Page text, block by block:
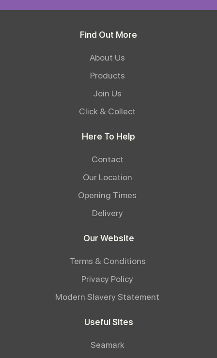
Find Out More
About Us
Products
Join Us
Click & Collect
Here To Help
Contact
Our Location
Opening Times
Delivery
Our Website
Terms & Conditions
Privacy Policy
Modern Slavery Statement
Useful Sites
Seamark